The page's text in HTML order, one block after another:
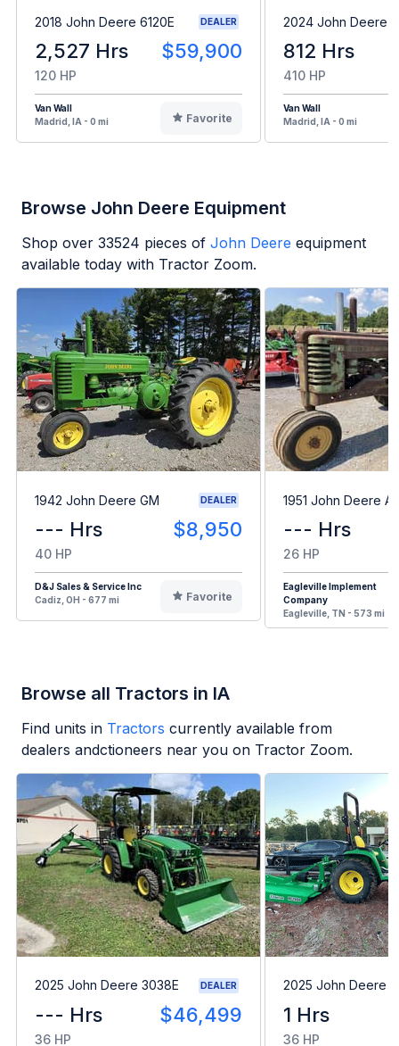
2018 John Deere 6120E DEALER
2,527 Hrs $59,900
120 HP
Van Wall
Madrid, IA - 0 mi
Favorite
2024 John Deere
812 Hrs
410 HP
Van Wall
Madrid, IA - 0 mi
Browse John Deere Equipment
Shop over 33524 pieces of John Deere equipment
available today with Tractor Zoom.
1942 John Deere GM DEALER
--- Hrs $8,950
40 HP
D&J Sales & Service Inc
Cadiz, OH - 677 mi
Favorite
1951 John Deere A
--- Hrs
26 HP
Eagleville Implement
Company
Eagleville, TN - 573 mi
Browse all Tractors in IA
Find units in Tractors currently available from
dealers andctioneers near you on Tractor Zoom.
2025 John Deere 3038E DEALER
--- Hrs $46,499
36 HP
2025 John Deere
1 Hrs
36 HP